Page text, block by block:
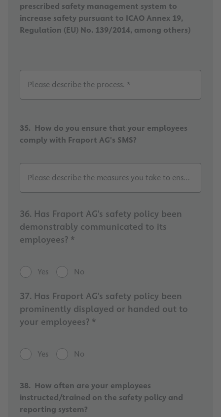
prescribed safety management system to
increase safety pursuant to ICAO Annex 19,
Regulation (EU) No. 139/2014, among others)
Please describe the process. *
35. How do you ensure that your employees
comply with Fraport AG's SMS?
Please describe the measures you take to ensure this. *
36. Has Fraport AG's safety policy been
demonstrably communicated to its
employees? *
Yes No
37. Has Fraport AG's safety policy been
prominently displayed or handed out to
your employees? *
Yes No
38. How often are your employees
instructed/trained on the safety policy and
reporting system?